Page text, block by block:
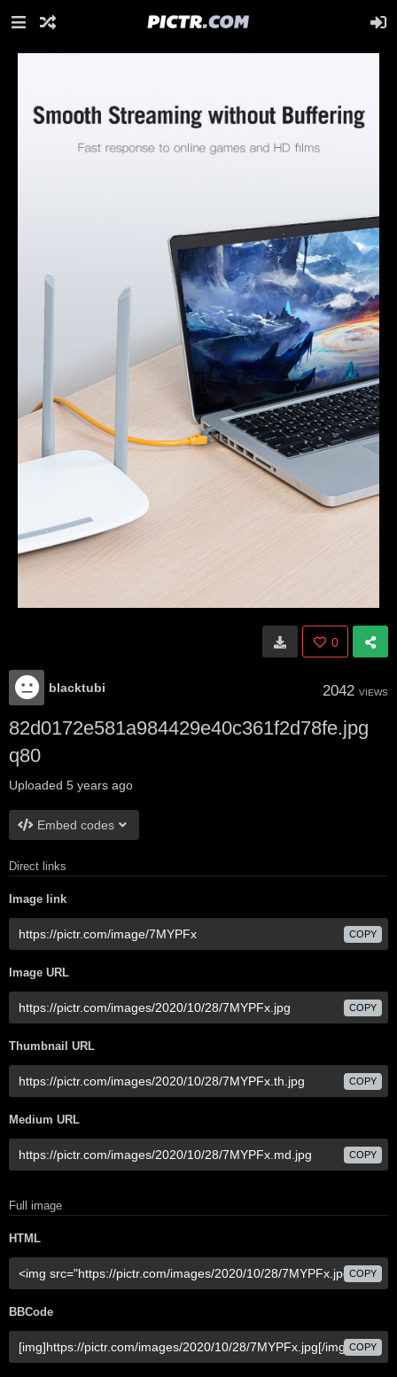
0
blacktubi 2042 VIEWS
82d0172e581a984429e40c361f2d78fe.jpg
q80
Uploaded 5 years ago
Embed codes
Direct links
Image link
COPY
Image URL
COPY
Thumbnail URL
COPY
Medium URL
COPY
Full image
HTML
COPY
BBCode
COPY